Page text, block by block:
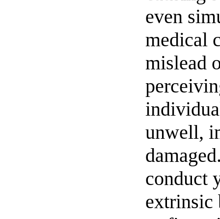
even
medical
mislead
unwell,
conduct
extrinsic